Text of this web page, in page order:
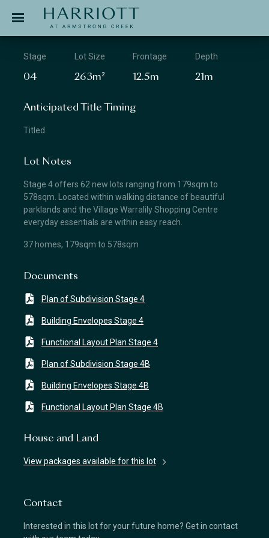
APPLICATION
Stage
04
Lot Size
263m²
Frontage
12.5m
Depth
21m
Anticipated Title Timing
Titled
Lot Notes
Stage 4 offers 62 new lots ranging from 179sqm to
578sqm. Located within walking distance of beautiful
parklands and the Village Warralily Shopping Centre
everyday essentials are within easy reach.
37 homes, 179sqm to 578sqm
Documents
Plan of Subdivision Stage 4
Building Envelopes Stage 4
Functional Layout Plan Stage 4
Plan of Subdivision Stage 4B
Building Envelopes Stage 4B
Functional Layout Plan Stage 4B
House and Land
View packages available for this lot
Contact
Interested in this lot for your future home? Get in contact